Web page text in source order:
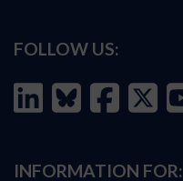
FOLLOW US:
INFORMATION FOR: